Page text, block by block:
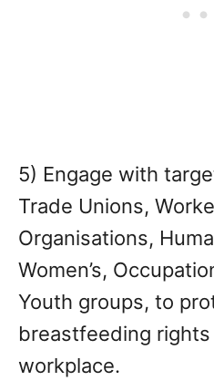
5) Engage with
Trade Unions,
Organisations,
Women’s,
Youth groups, to
breastfeeding
workplace.